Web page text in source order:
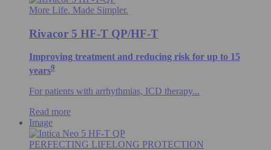
More Life. Made Simpler.
Rivacor 5 HF-T QP/HF-T
Improving treatment and reducing risk for up to 15
years9
For patients with arrhythmias, ICD therapy...
Read more
Image
PERFECTING LIFELONG PROTECTION